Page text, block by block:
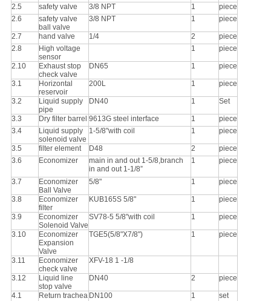
2.5
safety valve 3/8 NPT 1
piece
2.6
safety valve
ball valve
3/8 NPT 1 piece
2.7 hand valve 1/4 2
piece
2.8
High voltage
sensor
1 piece
2.10
Exhaust stop
check valve
DN65 1 piece
3.1
Horizontal
reservoir
200L 1 piece
3.2
Liquid supply
pipe
DN40 1 Set
3.3 Dry filter barrel 9613G steel interface 1
piece
3.4
Liquid supply
solenoid valve
1-5/8"with coil 1 piece
3.5 filter element D48 2
piece
3.6
Economizer
main in and out 1-5/8,branch
in and out 1-1/8”
1 piece
3.7
Economizer
Ball Valve
5/8" 1 piece
3.8
Economizer
filter
KUB165S 5/8" 1 piece
3.9
Economizer
Solenoid Valve
SV78-5 5/8"with coil 1 piece
3.10
Economizer
Expansion
Valve
TGE5(5/8"X7/8") 1 piece
3.11
Economizer
check valve
XFV-18 1 -1/8
3.12
Liquid line
stop valve
DN40 2 piece
4.1 Return trachea DN100 1
set